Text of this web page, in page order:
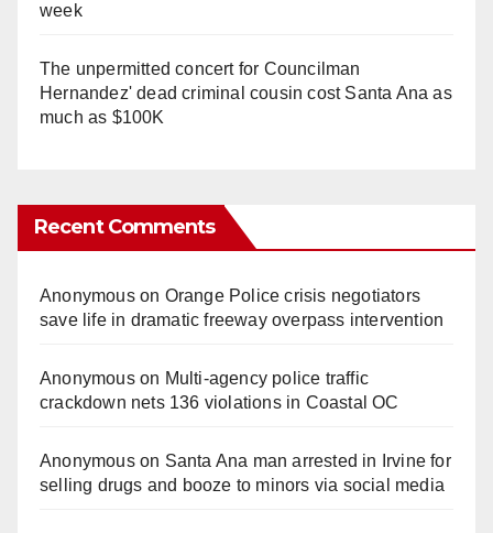
week
The unpermitted concert for Councilman
Hernandez' dead criminal cousin cost Santa Ana as
much as $100K
Recent Comments
Anonymouson Orange Police crisis negotiators
save life in dramatic freeway overpass intervention
Anonymouson Multi‑agency police traffic
crackdown nets 136 violations in Coastal OC
Anonymouson Santa Ana man arrested in Irvine for
selling drugs and booze to minors via social media